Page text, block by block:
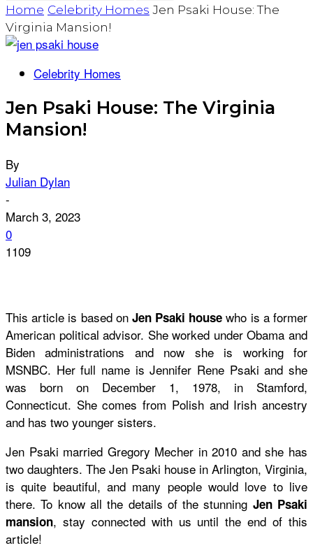
Home Celebrity Homes Jen Psaki House: The
Virginia Mansion!
Celebrity Homes
Jen Psaki House: The Virginia
Mansion!
By
Julian Dylan
-
March 3, 2023
0
1109
This article is based on Jen Psaki house who is a former
American political advisor. She worked under Obama and
Biden administrations and now she is working for
MSNBC. Her full name is Jennifer Rene Psaki and she
was born on December 1, 1978, in Stamford,
Connecticut. She comes from Polish and Irish ancestry
and has two younger sisters.
Jen Psaki married Gregory Mecher in 2010 and she has
two daughters. The Jen Psaki house in Arlington, Virginia,
is quite beautiful, and many people would love to live
there. To know all the details of the stunning Jen Psaki
mansion, stay connected with us until the end of this
article!